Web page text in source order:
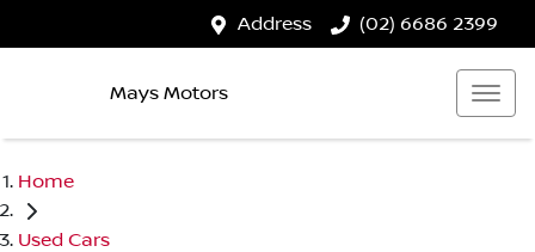
Address (02) 6686 2399
Mays Motors
Home
Used Cars